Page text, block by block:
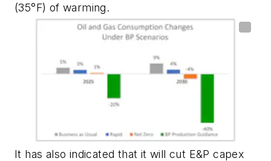
(35°F) of warming.
It has also indicated that it will cut E&P capex